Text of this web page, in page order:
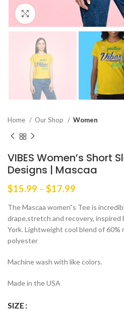
Click to enlarge
Home Our Shop Women
VIBES Women’s Short
Designs | Mascaa
$15.99 – $17.99
$15.99
through
$17.99
The Mascaa women”s Tee is
drape,stretch and recovery, inspired
York. Lightweight cool blend of 60%
polyester
Machine wash with like colors.
Made in the USA
SIZE